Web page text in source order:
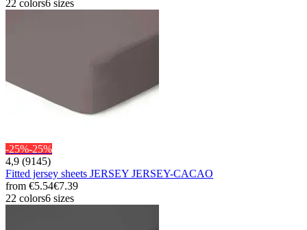
22 colors6 sizes
-25%-25%
4,9 (9145)
Fitted jersey sheets JERSEY JERSEY-CACAO
from €5.54€7.39
22 colors6 sizes